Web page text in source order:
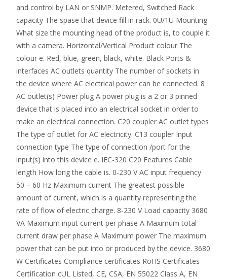
and control by LAN or SNMP. Metered, Switched Rack
capacity The spase that device fill in rack. 0U/1U Mounting
What size the mounting head of the product is, to couple it
with a camera. Horizontal/Vertical Product colour The
colour e. Red, blue, green, black, white. Black Ports &
interfaces AC outlets quantity The number of sockets in
the device where AC electrical power can be connected. 8
AC outlet(s) Power plug A power plug is a 2 or 3 pinned
device that is placed into an electrical socket in order to
make an electrical connection. C20 coupler AC outlet types
The type of outlet for AC electricity. C13 coupler Input
connection type The type of connection /port for the
input(s) into this device e. IEC-320 C20 Features Cable
length How long the cable is. 0-230 V AC input frequency
50 – 60 Hz Maximum current The greatest possible
amount of current, which is a quantity representing the
rate of flow of electric charge. 8-230 V Load capacity 3680
VA Maximum input current per phase A Maximum total
current draw per phase A Maximum power The maximum
power that can be put into or produced by the device. 3680
W Certificates Compliance certificates RoHS Certificates
Certification cUL Listed, CE, CSA, EN 55022 Class A, EN